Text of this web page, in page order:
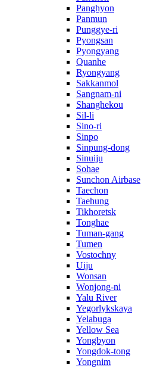
Panghyon
Panmun
Punggye-ri
Pyongsan
Pyongyang
Quanhe
Ryongyang
Sakkanmol
Sangnam-ni
Shanghekou
Sil-li
Sino-ri
Sinpo
Sinpung-dong
Sinuiju
Sohae
Sunchon Airbase
Taechon
Taehung
Tikhoretsk
Tonghae
Tuman-gang
Tumen
Vostochny
Uiju
Wonsan
Wonjong-ni
Yalu River
Yegorlykskaya
Yelabuga
Yellow Sea
Yongbyon
Yongdok-tong
Yongnim